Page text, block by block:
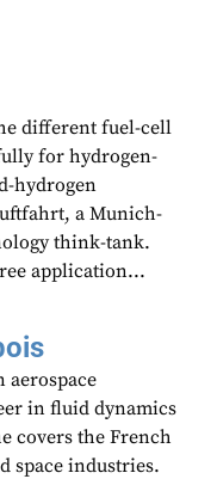
different fuel-cell
for hydrogen-
hydrogen
a Munich-
think-tank.
application...
aerospace
in fluid dynamics
covers the French
space industries.